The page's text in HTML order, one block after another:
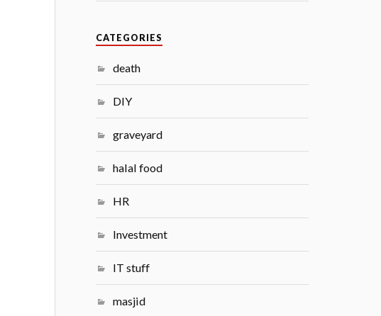
CATEGORIES
death
DIY
graveyard
halal food
HR
Investment
IT stuff
masjid